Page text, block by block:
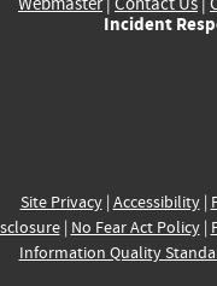
Incident
Site Privacy| Accessibility|
| No Fear Act Policy|
Information Quality